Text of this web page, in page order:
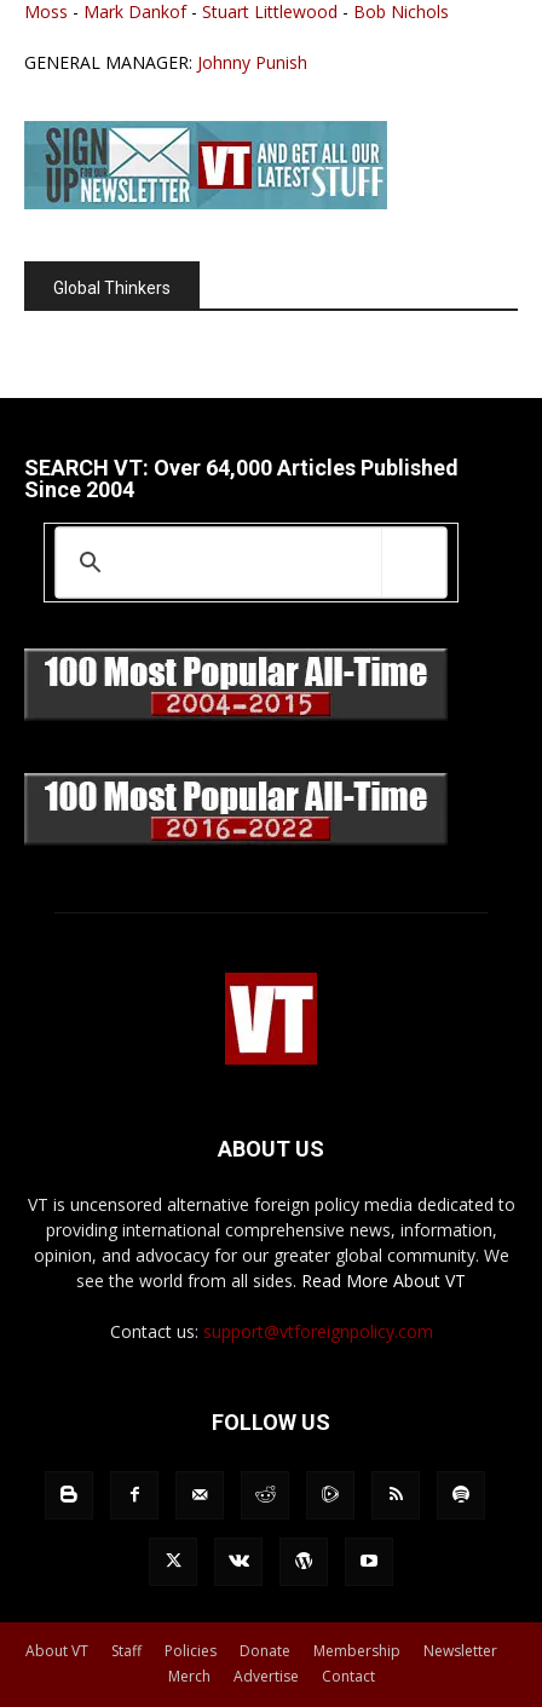
Moss - Mark Dankof- Stuart Littlewood - Bob Nichols
GENERAL MANAGER: Johnny Punish
Global Thinkers
SEARCH VT: Over 64,000 Articles Published
Since 2004
ABOUT US
VT is uncensored alternative foreign policy media dedicated to
providing international comprehensive news, information,
opinion, and advocacy for our greater global community. We
see the world from all sides. Read More About VT
Contact us: support@vtforeignpolicy.com
FOLLOW US
About VT Staff Policies Donate Membership
Newsletter
Merch
Advertise Contact